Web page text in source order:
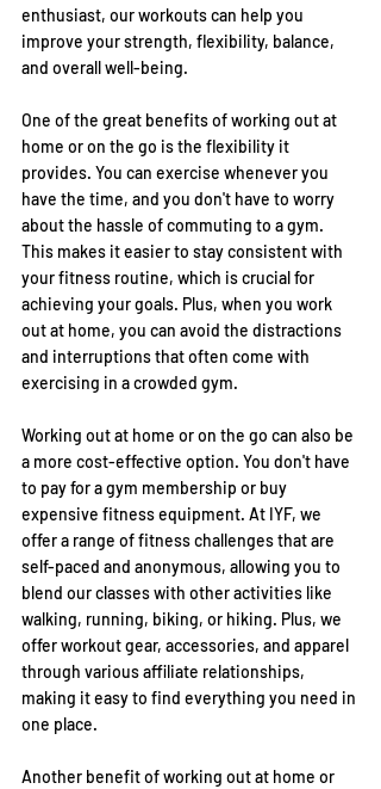
enthusiast, our workouts can help you
improve your strength, flexibility, balance,
and overall well-being.
One of the great benefits of working out at
home or on the go is the flexibility it
provides. You can exercise whenever you
have the time, and you don't have to worry
about the hassle of commuting to a gym.
This makes it easier to stay consistent with
your fitness routine, which is crucial for
achieving your goals. Plus, when you work
out at home, you can avoid the distractions
and interruptions that often come with
exercising in a crowded gym.
Working out at home or on the go can also be
a more cost-effective option. You don't have
to pay for a gym membership or buy
expensive fitness equipment. At IYF, we
offer a range of fitness challenges that are
self-paced and anonymous, allowing you to
blend our classes with other activities like
walking, running, biking, or hiking. Plus, we
offer workout gear, accessories, and apparel
through various affiliate relationships,
making it easy to find everything you need in
one place.
Another benefit of working out at home or